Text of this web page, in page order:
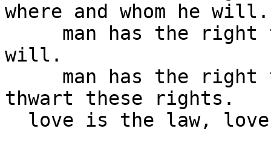
where and whom he will.
will.
thwart these rights.